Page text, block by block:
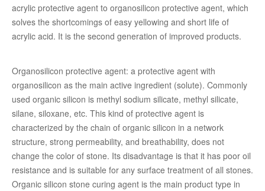
acrylic protective agent to organosilicon protective agent, which
solves the shortcomings of easy yellowing and short life of
acrylic acid. It is the second generation of improved products.
Organosilicon protective agent: a protective agent with
organosilicon as the main active ingredient (solute). Commonly
used organic silicon is methyl sodium silicate, methyl silicate,
silane, siloxane, etc. This kind of protective agent is
characterized by the chain of organic silicon in a network
structure, strong permeability, and breathability, does not
change the color of stone. Its disadvantage is that it has poor oil
resistance and is suitable for any surface treatment of all stones.
Organic silicon stone curing agent is the main product type in